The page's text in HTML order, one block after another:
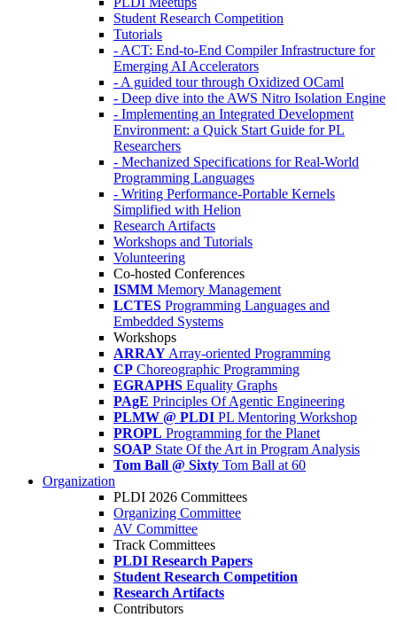
Student Research Competition
Tutorials
- ACT: End-to-End Compiler Infrastructure for
Emerging AI Accelerators
- A guided tour through Oxidized OCaml
- Deep dive into the AWS Nitro Isolation Engine
- Implementing an Integrated Development
Environment: a Quick Start Guide for PL
Researchers
- Mechanized Specifications for Real-World
Programming Languages
- Writing Performance-Portable Kernels
Simplified with Helion
Research Artifacts
Workshops and Tutorials
Volunteering
Co-hosted Conferences
ISMM Memory Management
LCTES Programming Languages and
Embedded Systems
Workshops
ARRAY Array-oriented Programming
CP Choreographic Programming
EGRAPHS Equality Graphs
PAgE Principles Of Agentic Engineering
PLMW @ PLDI PL Mentoring Workshop
PROPL Programming for the Planet
SOAP State Of the Art in Program Analysis
Tom Ball @ Sixty Tom Ball at 60
Organization
PLDI 2026 Committees
Organizing Committee
AV Committee
Track Committees
PLDI Research Papers
Student Research Competition
Research Artifacts
Contributors